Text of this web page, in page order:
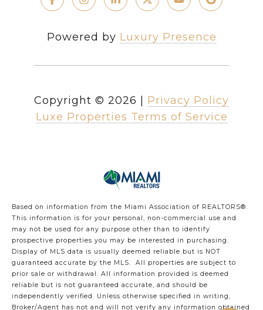
Powered by Luxury Presence
Copyright © 2026
Privacy Policy
Luxe Properties Terms of Service
Based on information from the Miami Association of REALTORS®.
This information is for your personal, non-commercial use and
may not be used for any purpose other than to identify
prospective properties you may be interested in purchasing.
Display of MLS data is usually deemed reliable but is NOT
guaranteed accurate by the MLS. All properties are subject to
prior sale or withdrawal. All information provided is deemed
reliable but is not guaranteed accurate, and should be
independently verified. Unless otherwise specified in writing,
Broker/Agent has not and will not verify any information obtained